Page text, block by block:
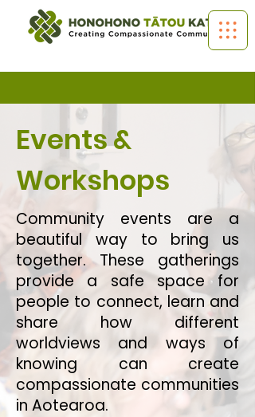
Events &
Workshops
Community events are a
beautiful way to bring us
together. These gatherings
provide a safe space for
people to connect, learn and
share how different
worldviews and ways of
knowing can create
compassionate communities
in Aotearoa.​